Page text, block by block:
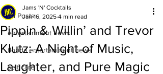
All Posts
entertainment news
florida entertainment news
self care
Pippin & Willin’ and Trevor
Klutz: A Night of Music,
Laughter, and Pure Magic
Jams 'N' Cocktails
Jan 16, 2025 4 min read